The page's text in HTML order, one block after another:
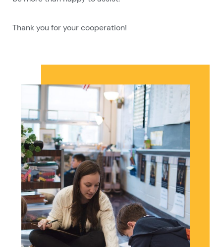
Thank you for your cooperation!